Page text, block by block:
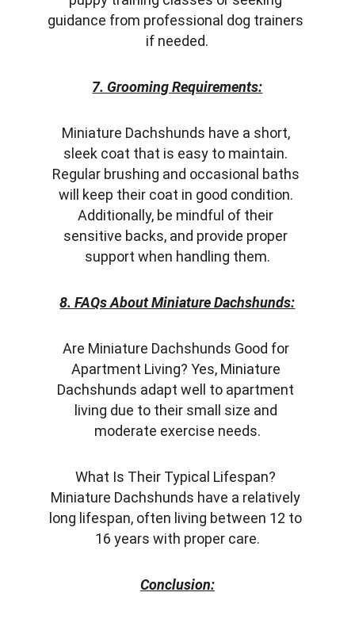
guidance from professional dog trainers
if needed.
7. Grooming Requirements:
Miniature Dachshunds have a short,
sleek coat that is easy to maintain.
Regular brushing and occasional baths
will keep their coat in good condition.
Additionally, be mindful of their
sensitive backs, and provide proper
support when handling them.
8. FAQs About Miniature Dachshunds:
Are Miniature Dachshunds Good for
Apartment Living? Yes, Miniature
Dachshunds adapt well to apartment
living due to their small size and
moderate exercise needs.
What Is Their Typical Lifespan?
Miniature Dachshunds have a relatively
long lifespan, often living between 12 to
16 years with proper care.
Conclusion: